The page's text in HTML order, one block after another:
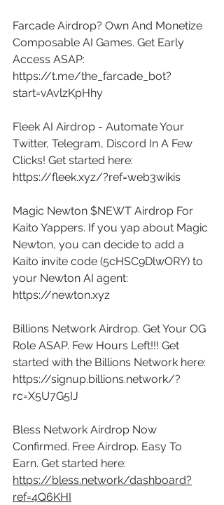
Farcade Airdrop? Own And Monetize
Composable AI Games. Get Early
Access ASAP:
https://t.me/the_farcade_bot?
start=vAvlzKpHhy
Fleek AI Airdrop - Automate Your
Twitter, Telegram, Discord In A Few
Clicks! Get started here:
https://fleek.xyz/?ref=web3wikis
Magic Newton $NEWT Airdrop For
Kaito Yappers. If you yap about Magic
Newton, you can decide to add a
Kaito invite code (5cHSC9DlwORY) to
your Newton AI agent:
https://newton.xyz
Billions Network Airdrop. Get Your OG
Role ASAP. Few Hours Left!!! Get
started with the Billions Network here:
https://signup.billions.network/?
rc=X5U7G5IJ
Bless Network Airdrop Now
Confirmed. Free Airdrop. Easy To
Earn. Get started here:
https://bless.network/dashboard?
ref=4Q6KHI